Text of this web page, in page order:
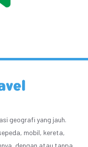
geografi yang jauh.
mobil, kereta,
dengan atau tanpa